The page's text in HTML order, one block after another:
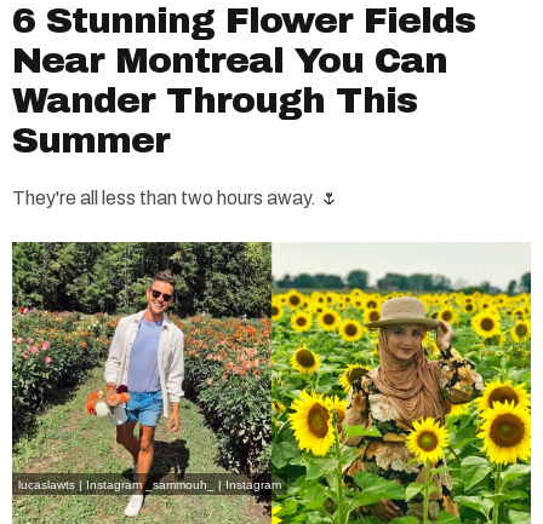
6 Stunning Flower Fields
Near Montreal You Can
Wander Through This
Summer
They're all less than two hours away. 🌷
lucaslawts | Instagram _sammouh_ | Instagram